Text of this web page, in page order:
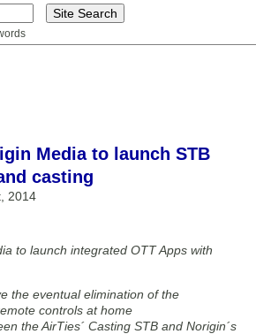
Media to launch STB
casting
2014
to launch integrated OTT Apps with
the eventual elimination of the
controls at home
the AirTies´ Casting STB and Norigin´s